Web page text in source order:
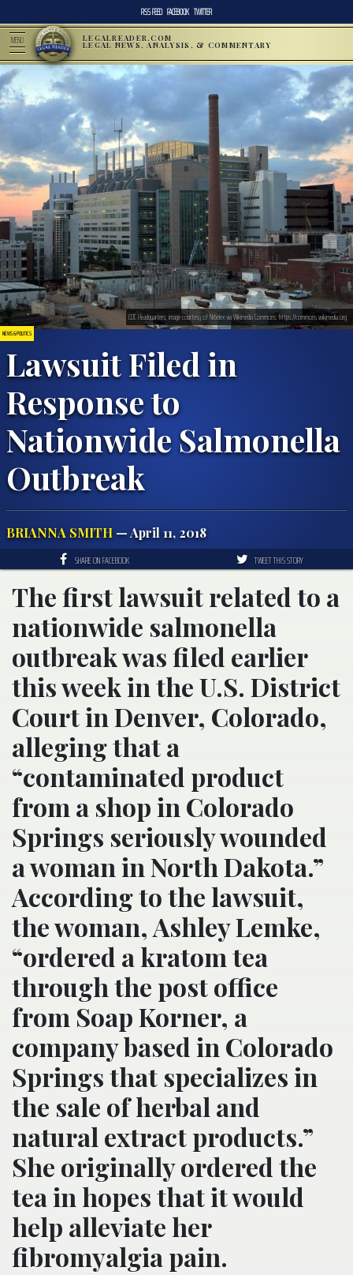
RSS FEED FACEBOOK TWITTER
MENU LEGALREADER.COM
LEGAL NEWS, ANALYSIS, & COMMENTARY
NEWS & POLITICS
Lawsuit Filed in
Response to
Nationwide Salmonella
Outbreak
BRIANNA SMITH — April 11, 2018
CDC Headquarters; image courtesy of Nrbelex via Wikimedia Commons, https://commons.wikimedia.org
SHARE ON FACEBOOK TWEET THIS STORY
The first lawsuit related to a
nationwide salmonella
outbreak was filed earlier
this week in the U.S. District
Court in Denver, Colorado,
alleging that a
“contaminated product
from a shop in Colorado
Springs seriously wounded
a woman in North Dakota.”
According to the lawsuit,
the woman, Ashley Lemke,
“ordered a kratom tea
through the post office
from Soap Korner, a
company based in Colorado
Springs that specializes in
the sale of herbal and
natural extract products.”
She originally ordered the
tea in hopes that it would
help alleviate her
fibromyalgia pain.